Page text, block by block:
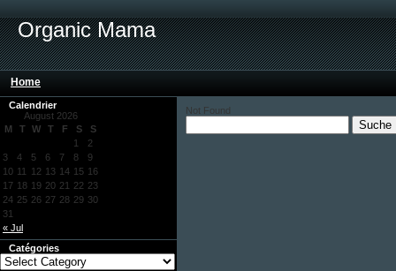
Organic Mama
Home
Calendrier
August 2026
M
T W T F S S
« Jul
1
2
3
4 5 6 7 8
9
10 11 12 13 14 15 16
17 18 19 20 21 22 23
24 25 26 27 28 29 30
31
Catégories
Not Found